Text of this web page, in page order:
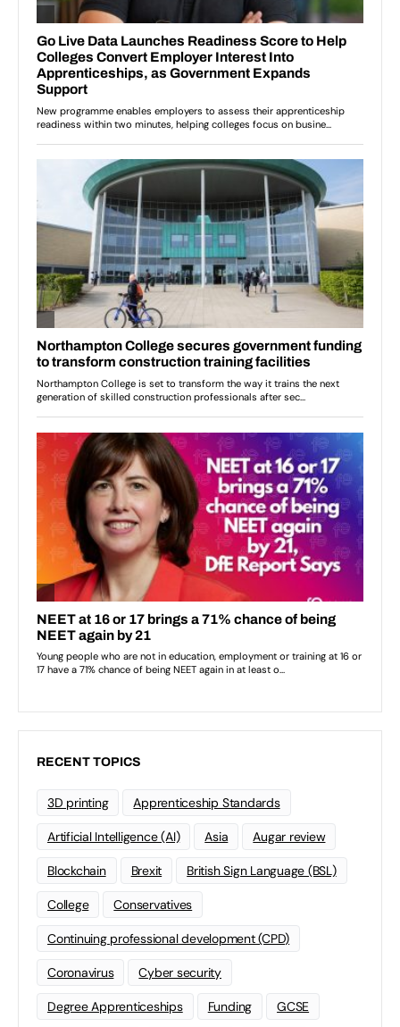
RECENT TOPICS
3D printing Apprenticeship Standards
Artificial Intelligence (AI) Asia Augar review
Blockchain Brexit British Sign Language (BSL)
College Conservatives
Continuing professional development (CPD)
Coronavirus Cyber security
Degree Apprenticeships Funding GCSE